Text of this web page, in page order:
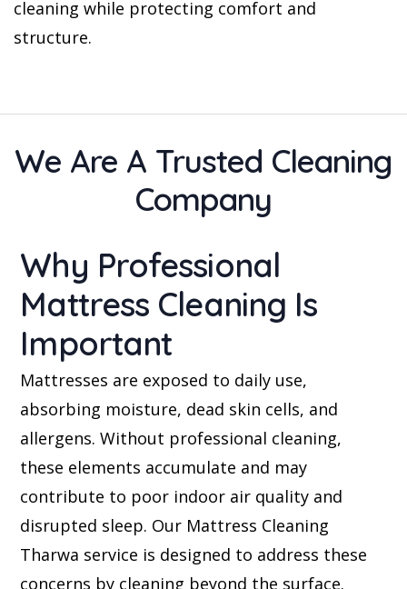
cleaning while protecting comfort and
structure.
We Are A Trusted Cleaning
Company
Why Professional
Mattress Cleaning Is
Important
Mattresses are exposed to daily use,
absorbing moisture, dead skin cells, and
allergens. Without professional cleaning,
these elements accumulate and may
contribute to poor indoor air quality and
disrupted sleep. Our Mattress Cleaning
Tharwa service is designed to address these
concerns by cleaning beyond the surface.